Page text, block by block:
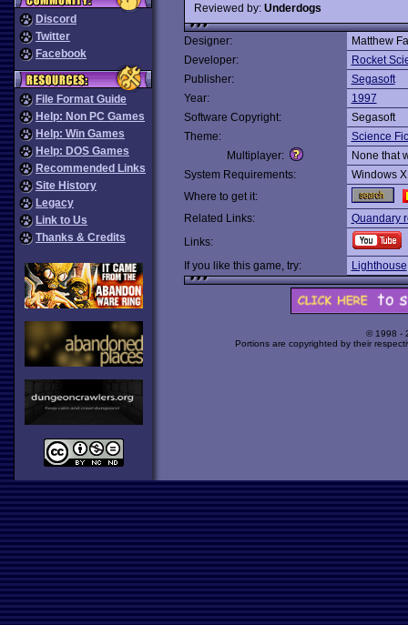
Discord
Twitter
Facebook
File Format Guide
Help: Non PC Games
Help: Win Games
Help: DOS Games
Recommended Links
Site History
Legacy
Link to Us
Thanks & Credits
Reviewed by: Underdogs
Designer:
Matthew
Developer:
Rocket
Publisher:
Segasoft
Year:
1997
Software Copyright:
Segasoft
Theme:
Science
Multiplayer:
None that
System Requirements:
Windows
Where to get it:
Related Links:
Quandary
Links:
If you like this game, try:
Lighthouse
© 1998 -
Portions are copyrighted by their